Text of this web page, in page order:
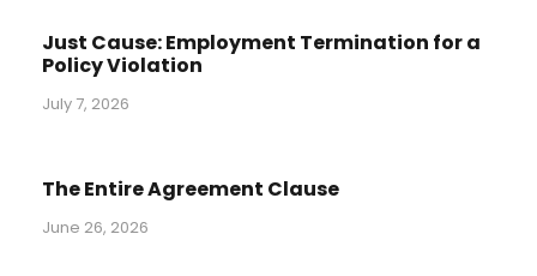
Just Cause: Employment Termination for a
Policy Violation
July 7, 2026
The Entire Agreement Clause
June 26, 2026